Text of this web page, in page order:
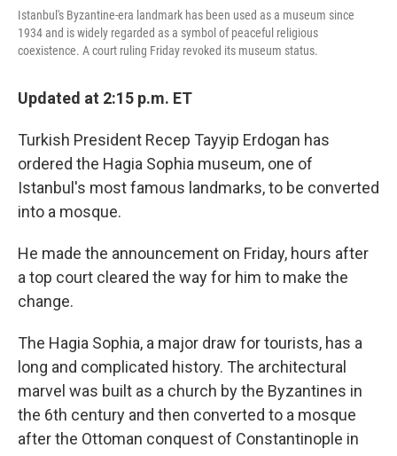
Istanbul's Byzantine-era landmark has been used as a museum since
1934 and is widely regarded as a symbol of peaceful religious
coexistence. A court ruling Friday revoked its museum status.
Updated at 2:15 p.m. ET
Turkish President Recep Tayyip Erdogan has
ordered the Hagia Sophia museum, one of
Istanbul's most famous landmarks, to be converted
into a mosque.
He made the announcement on Friday, hours after
a top court cleared the way for him to make the
change.
The Hagia Sophia, a major draw for tourists, has a
long and complicated history. The architectural
marvel was built as a church by the Byzantines in
the 6th century and then converted to a mosque
after the Ottoman conquest of Constantinople in